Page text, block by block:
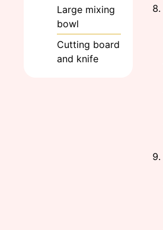
Large mixing
bowl
Cutting board
and knife